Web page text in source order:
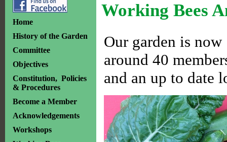
Home
History of the Garden
Committee
Objectives
Constitution, Policies
& Procedures
Become a Member
Acknowledgements
Workshops
Working Bees
Our garden is
around 40
and an up to date